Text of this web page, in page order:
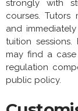
strongly with
courses.
and
tuition
may find a
regulation
public policy.